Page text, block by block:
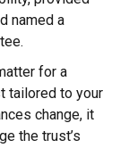
named a
for a
tailored to your
change, it
the trust’s